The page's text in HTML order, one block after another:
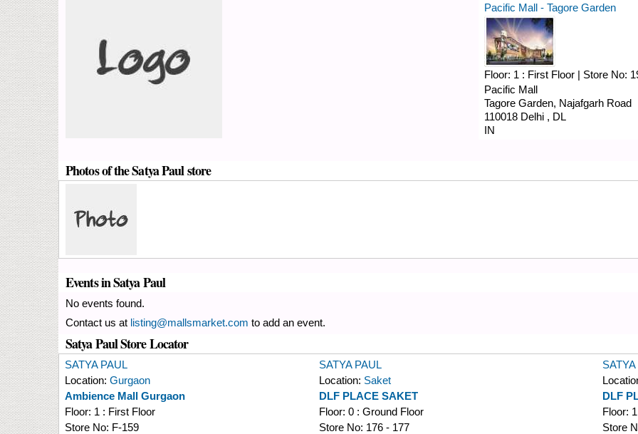
Pacific Mall - Tagore Garden
Floor: 1 : First Floor | Store No:
Pacific Mall
Tagore Garden, Najafgarh Road
110018 Delhi , DL
IN
Photos of the Satya Paul store
Events in Satya Paul
No events found.
Contact us at listing@mallsmarket.com to add an event.
Satya Paul Store Locator
SATYA PAUL
Location: Gurgaon
Ambience Mall Gurgaon
Floor: 1 : First Floor
Store No: F-159
SATYA PAUL
Location: Saket
DLF PLACE SAKET
Floor: 0 : Ground Floor
Store No: 176 - 177
DLF
Floor:
Store